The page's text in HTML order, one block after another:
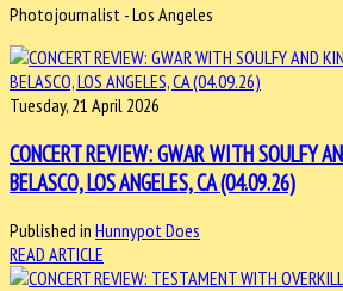
Photojournalist - Los Angeles
Tuesday, 21 April 2026
CONCERT REVIEW: GWAR WITH SOULFY
BELASCO, LOS ANGELES, CA (04.09.26)
Published in Hunnypot Does
READ ARTICLE